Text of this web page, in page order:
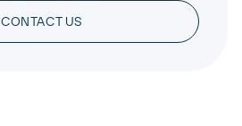
CONTACT US